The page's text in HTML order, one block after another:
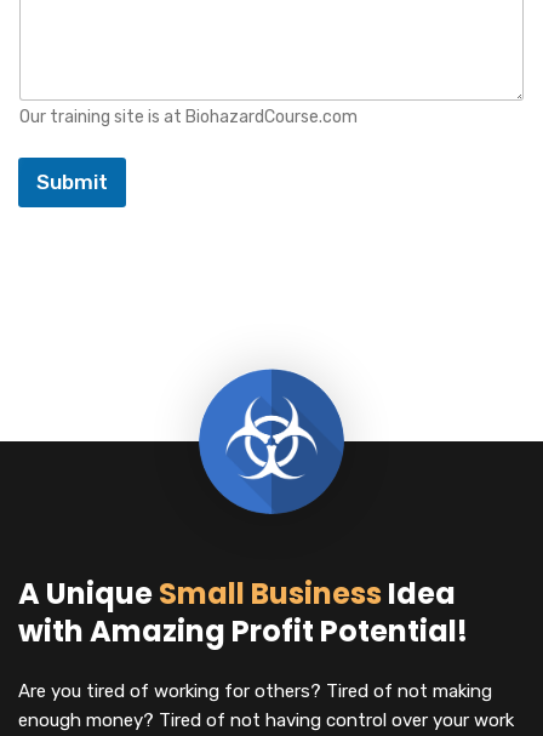
Our training site is at BiohazardCourse.com
Submit
A UniqueSmall Business Idea
with Amazing Profit Potential!
Are you tired of working for others? Tired of not making
enough money? Tired of not having control over your work